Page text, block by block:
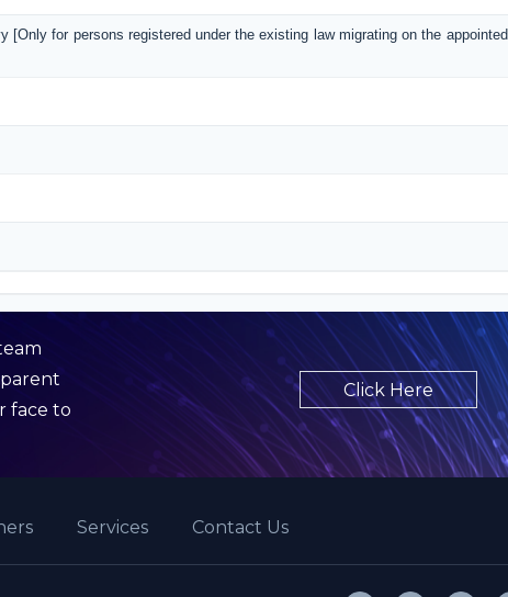
for persons registered under the existing law migrating on the appointed
face to
Click Here
Services Contact Us